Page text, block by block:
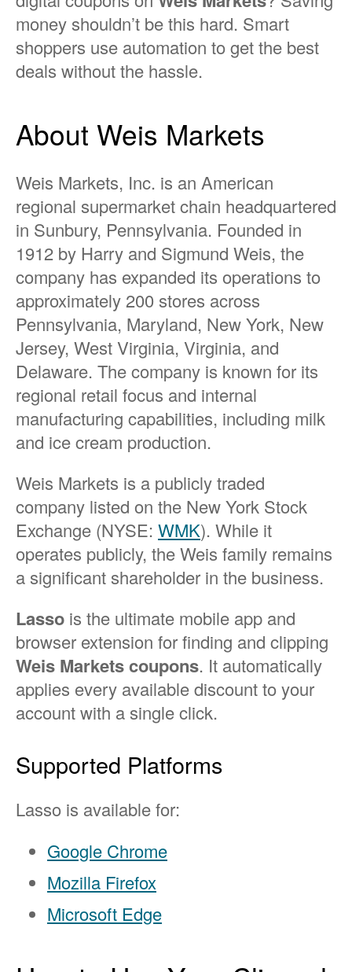
money shouldn’t be this hard. Smart
shoppers use automation to get the best
deals without the hassle.
About Weis Markets
Weis Markets, Inc. is an American
regional supermarket chain headquartered
in Sunbury, Pennsylvania. Founded in
1912 by Harry and Sigmund Weis, the
company has expanded its operations to
approximately 200 stores across
Pennsylvania, Maryland, New York, New
Jersey, West Virginia, Virginia, and
Delaware. The company is known for its
regional retail focus and internal
manufacturing capabilities, including milk
and ice cream production.
Weis Markets is a publicly traded
company listed on the New York Stock
Exchange (NYSE: WMK). While it
operates publicly, the Weis family remains
a significant shareholder in the business.
Lasso is the ultimate mobile app and
browser extension for finding and clipping
Weis Markets coupons. It automatically
applies every available discount to your
account with a single click.
Supported Platforms
Lasso is available for:
Google Chrome
Mozilla Firefox
Microsoft Edge